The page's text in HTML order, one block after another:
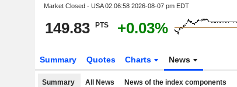
Market Closed - USA02:06:58 2026-08-07 pm EDT
149.83 PTS +0.03%
Summary Quotes Charts News
Summary All News News of the index components